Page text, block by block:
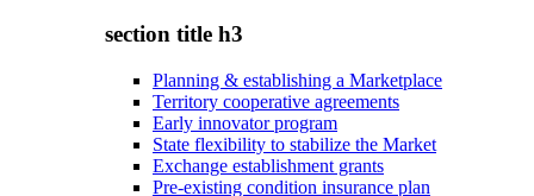
section title h3
Planning & establishing a Marketplace
Territory cooperative agreements
Early innovator program
State flexibility to stabilize the Market
Exchange establishment grants
Pre-existing condition insurance plan